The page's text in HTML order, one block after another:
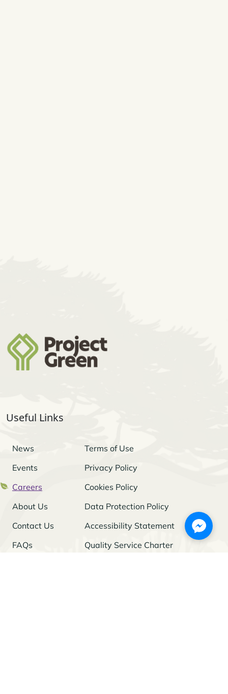
Useful Links
News
Events
Careers
About Us
Contact Us
FAQs
Terms of Use
Privacy Policy
Cookies Policy
Data Protection Policy
Accessibility Statement
Quality Service Charter